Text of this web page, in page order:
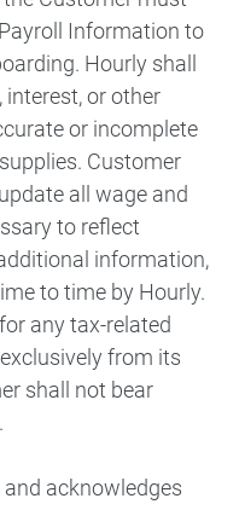
Information to
Hourly shall
interest, or other
or incomplete
Customer
all wage and
to reflect
information,
to time by Hourly.
any tax-related
from its
shall not bear
acknowledges